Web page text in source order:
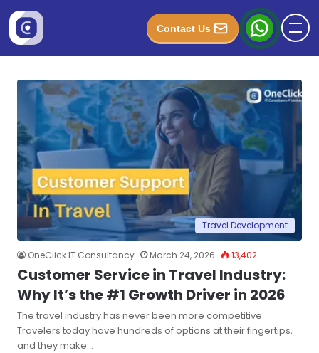
Contact Us
Travel Development
OneClick IT Consultancy March 24, 2026 13,402
Customer Service in Travel Industry:
Why It’s the #1 Growth Driver in 2026
The travel industry has never been more competitive.
Travelers today have hundreds of options at their fingertips,
and they make…